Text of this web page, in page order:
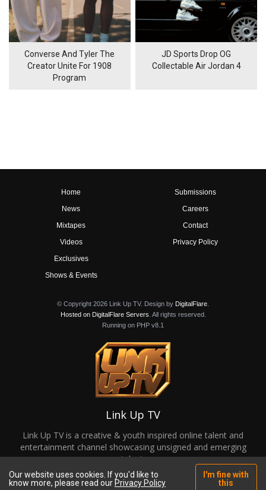
Converse And Tyler The
Creator Unite For 1908
Program
JD Sports Drop OG
Collectable Air Jordan 4
Home
News
Mixtapes
Videos
Exclusives
Shows & Events
Submissions
Careers
Contact
Privacy Policy
© Copyright 2026 Link Up TV. Design by DigitalFlare
Hosted on DigitalFlare Servers . All rights reserved.
Running on PHP v8.1
Link Up TV
Link Up TV is a creative & youth inspired online talent and
entertainment channel showcasing unsigned and emerging
talent.
Our website uses cookies. If you'd like to
know more, please read our Privacy Policy
I'm fine with
this